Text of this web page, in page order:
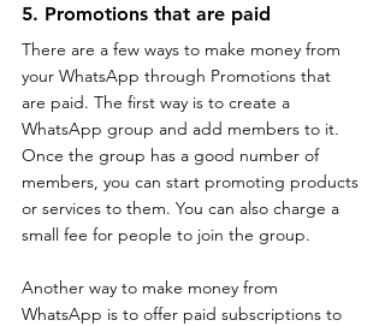
5. Promotions that are paid
There are a few ways to make money from
your WhatsApp through Promotions that
are paid. The first way is to create a
WhatsApp group and add members to it.
Once the group has a good number of
members, you can start promoting products
or services to them. You can also charge a
small fee for people to join the group.
Another way to make money from
WhatsApp is to offer paid subscriptions to